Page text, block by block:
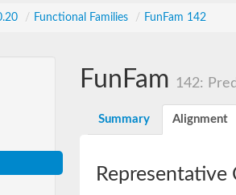
/ Functional Families / FunFam 142
FunFam 142:
Summary Alignment
Representative